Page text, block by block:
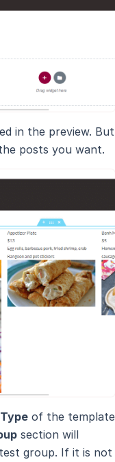
in the preview. But
posts you want.
Type of the template
section will
group. If it is not